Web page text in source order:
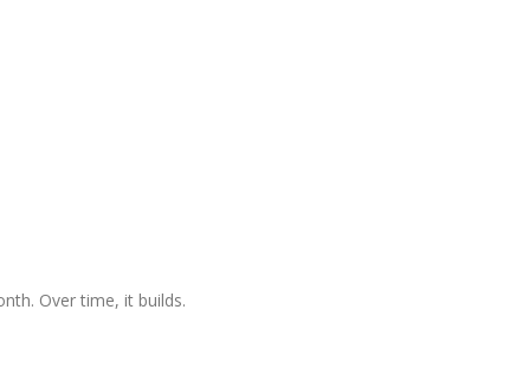
Over time, it builds.